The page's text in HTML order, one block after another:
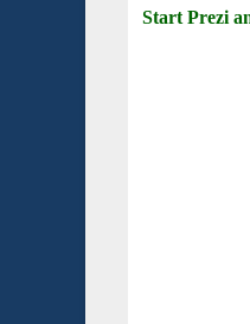
Start Prezi